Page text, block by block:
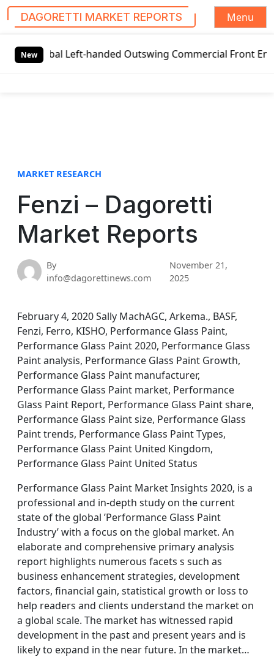
DAGORETTI MARKET REPORTS
Menu
New
Left-handed Outswing Commercial Front Entry Door
MARKET RESEARCH
Fenzi – Dagoretti
Market Reports
By
info@dagorettinews.com
November 21,
2025
February 4, 2020 Sally MachAGC, Arkema., BASF,
Fenzi, Ferro, KISHO, Performance Glass Paint,
Performance Glass Paint 2020, Performance Glass
Paint analysis, Performance Glass Paint Growth,
Performance Glass Paint manufacturer,
Performance Glass Paint market, Performance
Glass Paint Report, Performance Glass Paint share,
Performance Glass Paint size, Performance Glass
Paint trends, Performance Glass Paint Types,
Performance Glass Paint United Kingdom,
Performance Glass Paint United Status
Performance Glass Paint Market Insights 2020, is a
professional and in-depth study on the current
state of the global ’Performance Glass Paint
Industry’ with a focus on the global market. An
elaborate and comprehensive primary analysis
report highlights numerous facets s such as
business enhancement strategies, development
factors, financial gain, statistical growth or loss to
help readers and clients understand the market on
a global scale. The market has witnessed rapid
development in the past and present years and is
likely to expand in the near future. In the market…